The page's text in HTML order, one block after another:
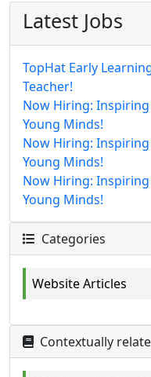
Latest Jobs
TopHat Early
Teacher!
Now Hiring: Inspiring
Young Minds!
Now Hiring: Inspiring
Young Minds!
Now Hiring: Inspiring
Young Minds!
Categories
Website Articles
Contextually